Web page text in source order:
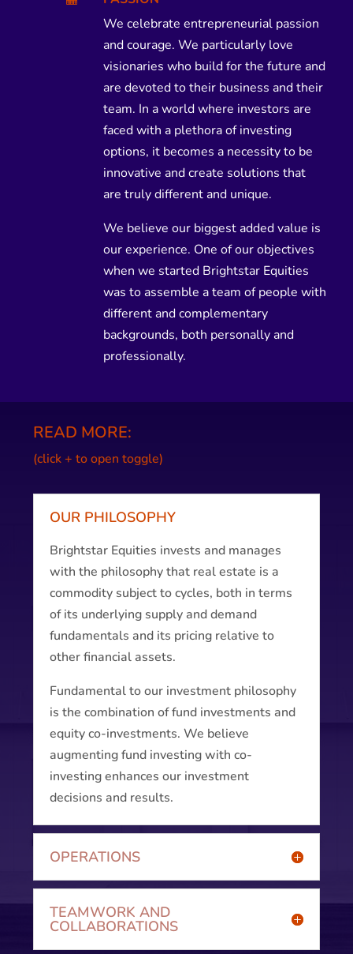
We celebrate entrepreneurial passion
and courage. We particularly love
visionaries who build for the future and
are devoted to their business and their
team. In a world where investors are
faced with a plethora of investing
options, it becomes a necessity to be
innovative and create solutions that
are truly different and unique.
We believe our biggest added value is
our experience. One of our objectives
when we started Brightstar Equities
was to assemble a team of people with
different and complementary
backgrounds, both personally and
professionally.
READ MORE:
(click + to open toggle)
OUR PHILOSOPHY
Brightstar Equities invests and manages
with the philosophy that real estate is a
commodity subject to cycles, both in terms
of its underlying supply and demand
fundamentals and its pricing relative to
other financial assets.
Fundamental to our investment philosophy
is the combination of fund investments and
equity co-investments. We believe
augmenting fund investing with co-
investing enhances our investment
decisions and results.
OPERATIONS
TEAMWORK AND
COLLABORATIONS